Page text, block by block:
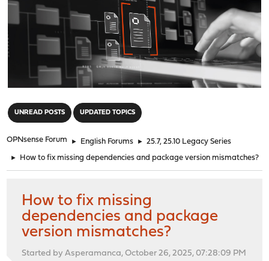
UNREAD POSTS UPDATED TOPICS
OPNsense Forum ► English Forums ► 25.7, 25.10 Legacy Series
► How to fix missing dependencies and package version mismatches?
How to fix missing
dependencies and package
version mismatches?
Started by Asperamanca, October 26, 2025, 07:28:09 PM